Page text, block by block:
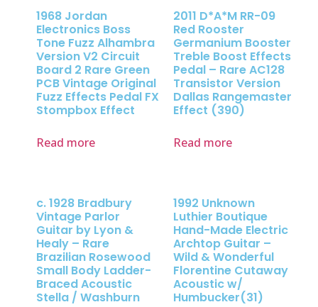
1968 Jordan
Electronics Boss
Tone Fuzz Alhambra
Version V2 Circuit
Board 2 Rare Green
PCB Vintage Original
Fuzz Effects Pedal FX
Stompbox Effect
Read more
2011 D*A*M RR-09
Red Rooster
Germanium Booster
Treble Boost Effects
Pedal – Rare AC128
Transistor Version
Dallas Rangemaster
Effect (390)
Read more
c. 1928 Bradbury
Vintage Parlor
Guitar by Lyon &
Healy – Rare
Brazilian Rosewood
Small Body Ladder-
Braced Acoustic
Stella / Washburn
1992 Unknown
Luthier Boutique
Hand-Made Electric
Archtop Guitar –
Wild & Wonderful
Florentine Cutaway
Acoustic w/
Humbucker(31)